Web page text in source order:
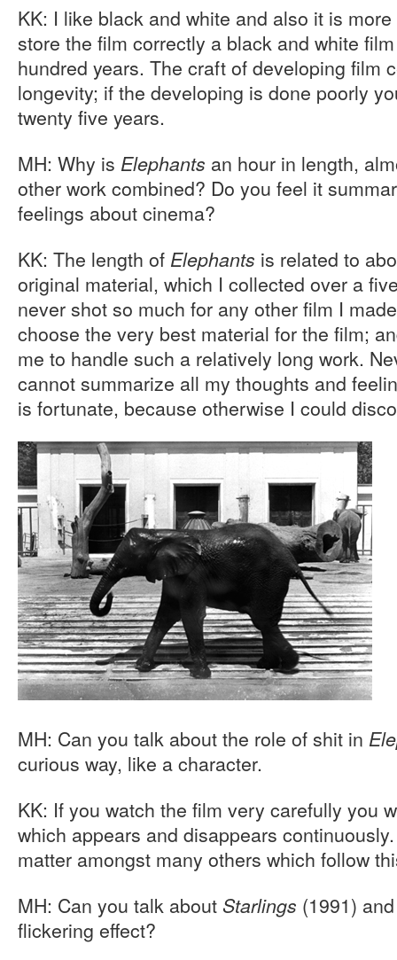
KK: I like black and white and also it is
store the film correctly a black and white
hundred years. The craft of developing film
longevity; if the developing is done poorly
twenty five years.
MH: Why is Elephants an hour in length,
other work combined? Do you feel it
feelings about cinema?
KK: The length of Elephants is related to
original material, which I collected over a
never shot so much for any other film I
choose the very best material for the film;
me to handle such a relatively long work.
cannot summarize all my thoughts and
is fortunate, because otherwise I could
MH: Can you talk about the role of shit in
curious way, like a character.
KK: If you watch the film very carefully you
which appears and disappears
matter amongst many others which follow
MH: Can you talk about Starlings (1991)
flickering effect?